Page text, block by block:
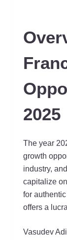
2025
The year
growth
industry,
capitalize
for
offers a
Vasudev